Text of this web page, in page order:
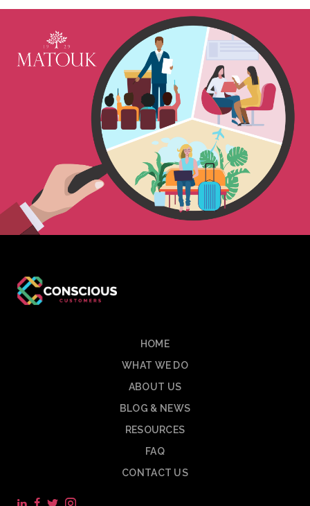
HOME
WHAT WE DO
ABOUT US
BLOG & NEWS
RESOURCES
FAQ
CONTACT US